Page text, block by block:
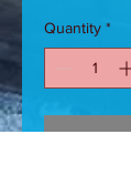
Quantity *